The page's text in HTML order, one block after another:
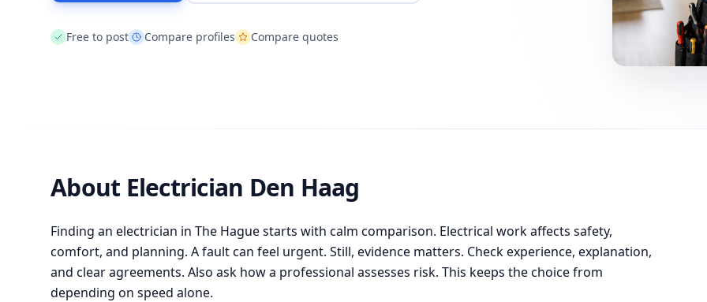
Free to post Compare profiles Compare quotes
About Electrician Den Haag
Finding an electrician in The Hague starts with calm comparison. Electrical work affects safety,
comfort, and planning. A fault can feel urgent. Still, evidence matters. Check experience, explanation,
and clear agreements. Also ask how a professional assesses risk. This keeps the choice from
depending on speed alone.